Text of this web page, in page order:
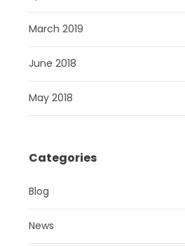
March 2019
June 2018
May 2018
Categories
Blog
News